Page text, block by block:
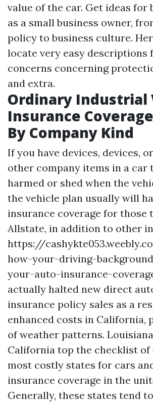
value of the car. Get ideas for
as a small business owner,
policy to business culture.
locate very easy descriptions
concerns concerning
and extra.
Ordinary Industrial
Insurance
By Company Kind
If you have devices, devices,
other company items in a car
harmed or shed when the
the vehicle plan usually will
insurance coverage for those
Allstate, in addition to other
https://
how-your-driving-
your-auto-insurance-
actually halted new direct
insurance policy sales as a
enhanced costs in California,
of weather patterns.
California top the checklist of
most costly states for cars
insurance coverage in the
Generally, these states tend